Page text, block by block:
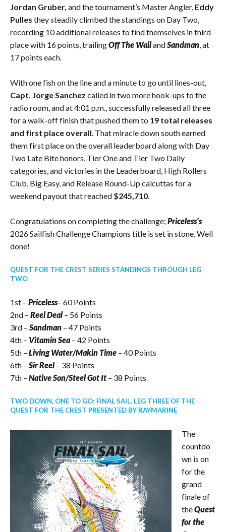
Jordan Gruber, and the tournament’s Master Angler, Eddy
Pulles they steadily climbed the standings on Day Two,
recording 10 additional releases to find themselves in third
place with 16 points, trailingOff The WallandSandman, at
17 points each.
With one fish on the line and a minute to go until lines-out,
Capt. Jorge Sanchez called in two more hook-ups to the
radio room, and at 4:01 p.m., successfully released all three
for a walk-off finish that pushed them to 19 total releases
and first place overall. That miracle down south earned
them first place on the overall leaderboard along with Day
Two Late Bite honors, Tier One and Tier Two Daily
categories, and victories in the Leaderboard, High Rollers
Club, Big Easy, and Release Round-Up calcuttas for a
weekend payout that reached $245,710.
Congratulations on completing the challenge; Priceless’s
2026 Sailfish Challenge Champions title is set in stone. Well
done!
QUEST FOR THE CREST SERIES STANDINGS THROUGH LEG
TWO
1st – Priceless– 60 Points
2nd – Reel Deal– 56 Points
3rd – Sandman – 47 Points
4th – Vitamin Sea – 42 Points
5th – Living Water/Makin Time – 40 Points
6th – Sir Reel– 38 Points
7th – Native Son/Steel Got It – 38 Points
TWO DOWN, ONE TO GO: FINAL SAIL, LEG THREE OF THE
QUEST FOR THE CREST PRESENTED BY RAYMARINE
The
countdo
wn is on
for the
grand
finale of
theQuest
for the